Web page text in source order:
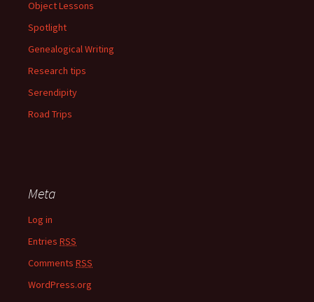
Object Lessons
Spotlight
Genealogical Writing
Research tips
Serendipity
Road Trips
Meta
Log in
Entries RSS
Comments RSS
WordPress.org